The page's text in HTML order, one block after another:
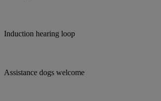
Induction hearing loop
Assistance dogs welcome